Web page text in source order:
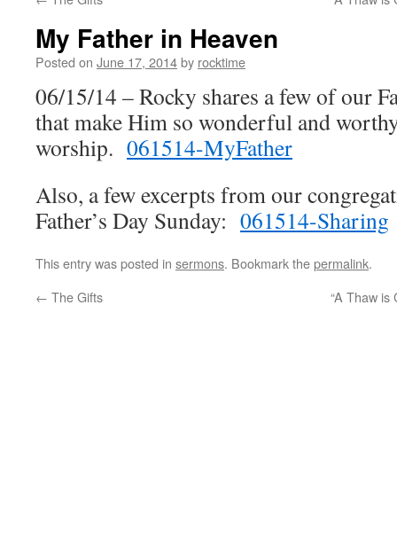
My Father in Heaven
Posted on June 17, 2014by rocktime
06/15/14 – Rocky shares a few of our
that make Him so wonderful and
worship. 061514-MyFather
Also, a few excerpts from our
Father’s Day Sunday: 061514-Sharing
This entry was posted in sermons. Bookmark thepermalink.
← The Gifts “A Thaw is